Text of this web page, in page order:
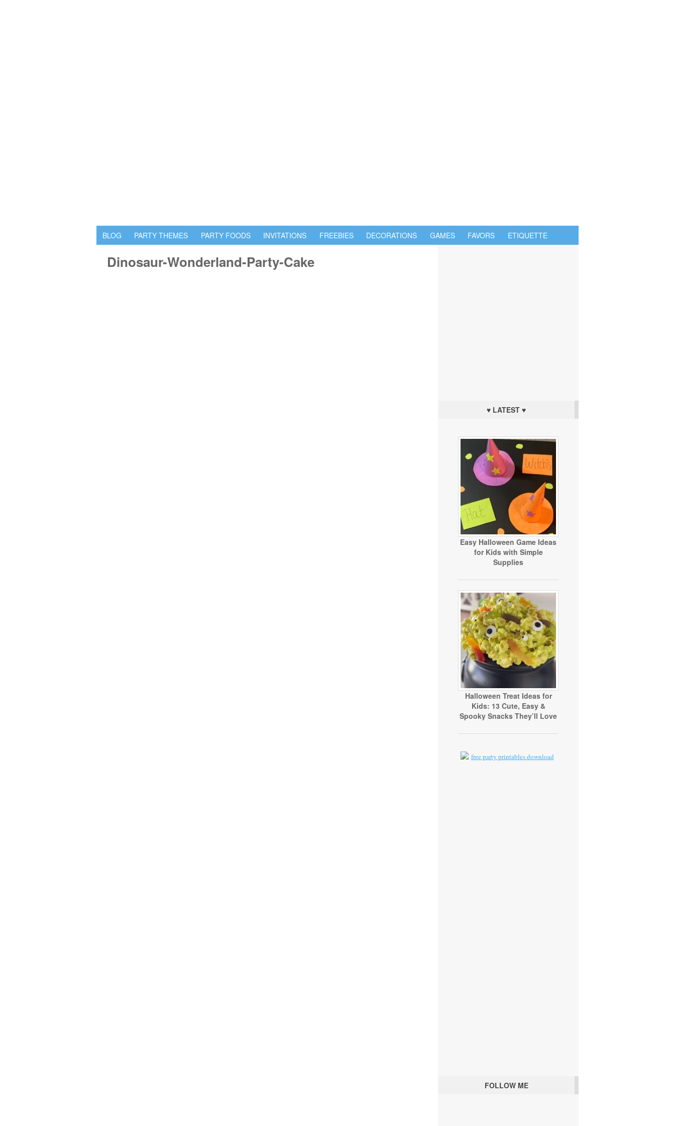
BLOG PARTY THEMES PARTY FOODS INVITATIONS FREEBIES DECORATIONS GAMES FAVORS ETIQUETTE
Dinosaur-Wonderland-Party-Cake
♥ LATEST ♥
Easy Halloween Game Ideas
for Kids with Simple
Supplies
Halloween Treat Ideas for
Kids: 13 Cute, Easy &
Spooky Snacks They’ll Love
FOLLOW ME